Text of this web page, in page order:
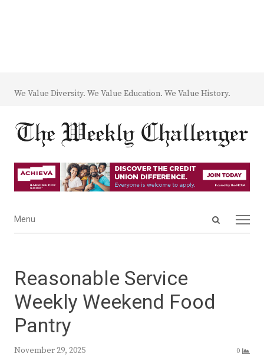
We Value Diversity. We Value Education. We Value History.
Open
Menu
Menu
Reasonable Service
Weekly Weekend Food
Pantry
November 29, 2025 0